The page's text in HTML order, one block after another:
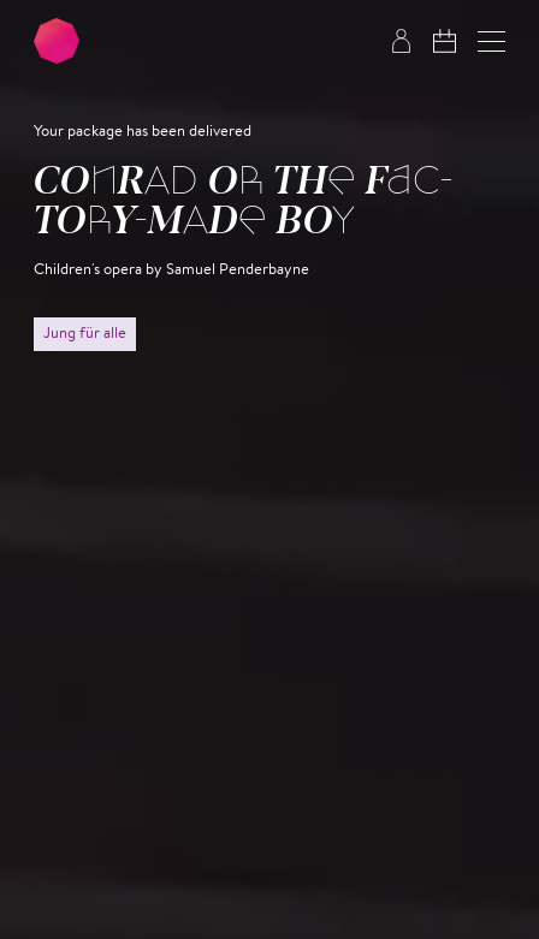
Skip to main content
Your package has been delivered
CON­RAD OR THE FAC­
TO­RY-MADE BOY
Children's opera by Samuel Penderbayne
Jung für alle